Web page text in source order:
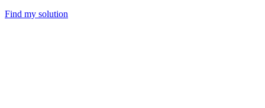
Find my solution